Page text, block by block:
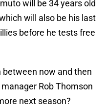
will be 34 years old
will also be his last
before he tests free
between now and then
Rob Thomson
next season?